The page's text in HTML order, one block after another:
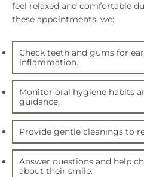
feel relaxed and comfortable
these appointments, we:
Check teeth and gums for
inflammation.
Monitor oral hygiene habits
guidance.
Provide gentle cleanings to
Answer questions and help
about their smile.